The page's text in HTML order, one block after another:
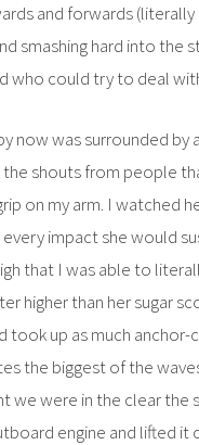
and forwards
smashing hard into the
who could try to deal
now was surrounded
shouts from people
on my arm. I watched
impact she would
that I was able to
higher than her sugar
took up as much
the biggest of the
we were in the clear the
engine and lifted